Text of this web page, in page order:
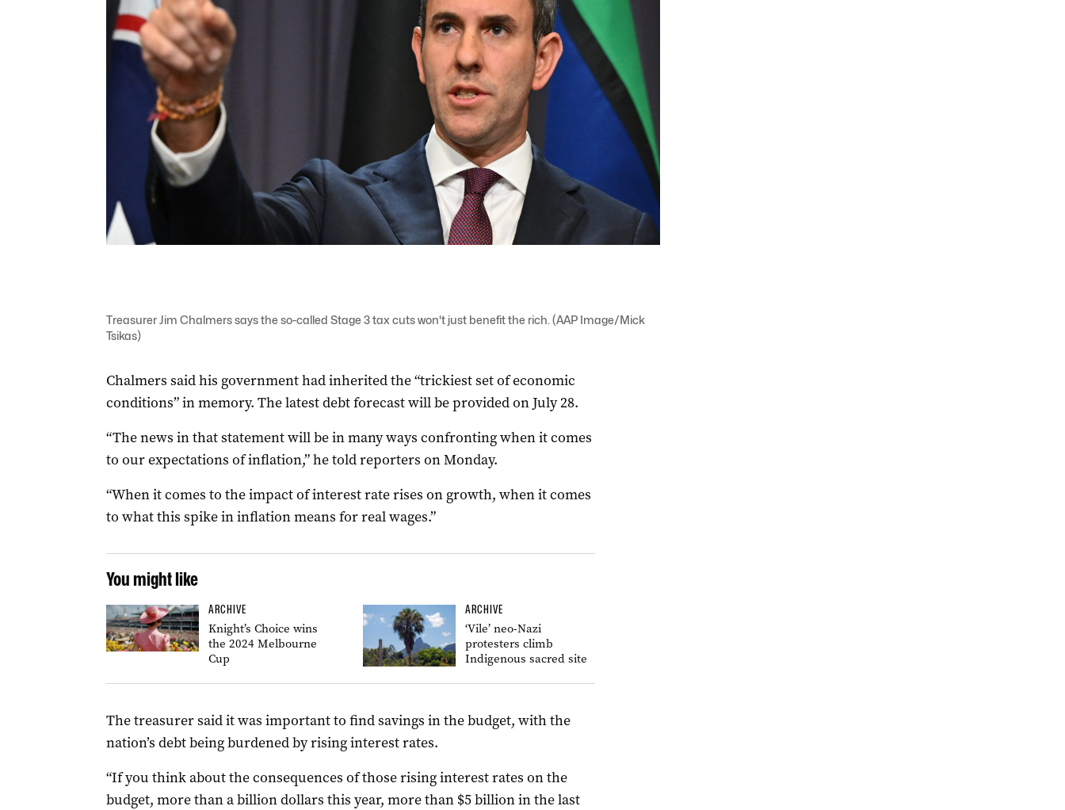
Treasurer Jim Chalmers says the so-called Stage 3 tax cuts won't just benefit the rich. (AAP Image/Mick
Tsikas)
Chalmers said his government had inherited the “trickiest set of economic
conditions” in memory. The latest debt forecast will be provided on July 28.
“The news in that statement will be in many ways confronting when it comes
to our expectations of inflation,” he told reporters on Monday.
“When it comes to the impact of interest rate rises on growth, when it comes
to what this spike in inflation means for real wages.”
You might like
ARCHIVE
Knight’s Choice wins
the 2024 Melbourne
Cup
ARCHIVE
‘Vile’ neo-Nazi
protesters climb
Indigenous sacred site
The treasurer said it was important to find savings in the budget, with the
nation’s debt being burdened by rising interest rates.
“If you think about the consequences of those rising interest rates on the
budget, more than a billion dollars this year, more than $5 billion in the last